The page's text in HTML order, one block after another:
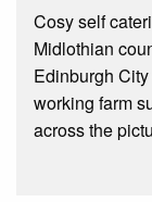
Cosy self
Midlothian
Edinburgh
working farm
across the